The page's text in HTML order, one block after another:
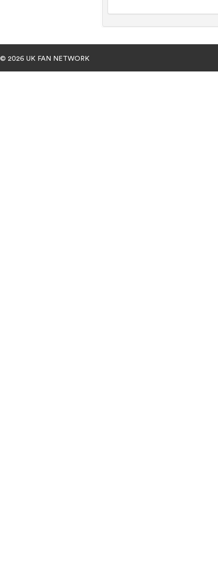
© 2026 UK FAN NETWORK